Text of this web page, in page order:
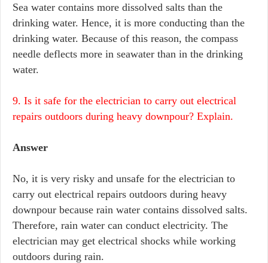
Sea water contains more dissolved salts than the
drinking water. Hence, it is more conducting than the
drinking water. Because of this reason, the compass
needle deflects more in seawater than in the drinking
water.
9. Is it safe for the electrician to carry out electrical
repairs outdoors during heavy downpour? Explain.
Answer
No, it is very risky and unsafe for the electrician to
carry out electrical repairs outdoors during heavy
downpour because rain water contains dissolved salts.
Therefore, rain water can conduct electricity. The
electrician may get electrical shocks while working
outdoors during rain.